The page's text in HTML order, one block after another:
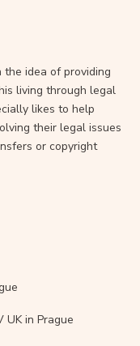
idea of providing
living through legal
likes to help
their legal issues
or copyright
UK in Prague